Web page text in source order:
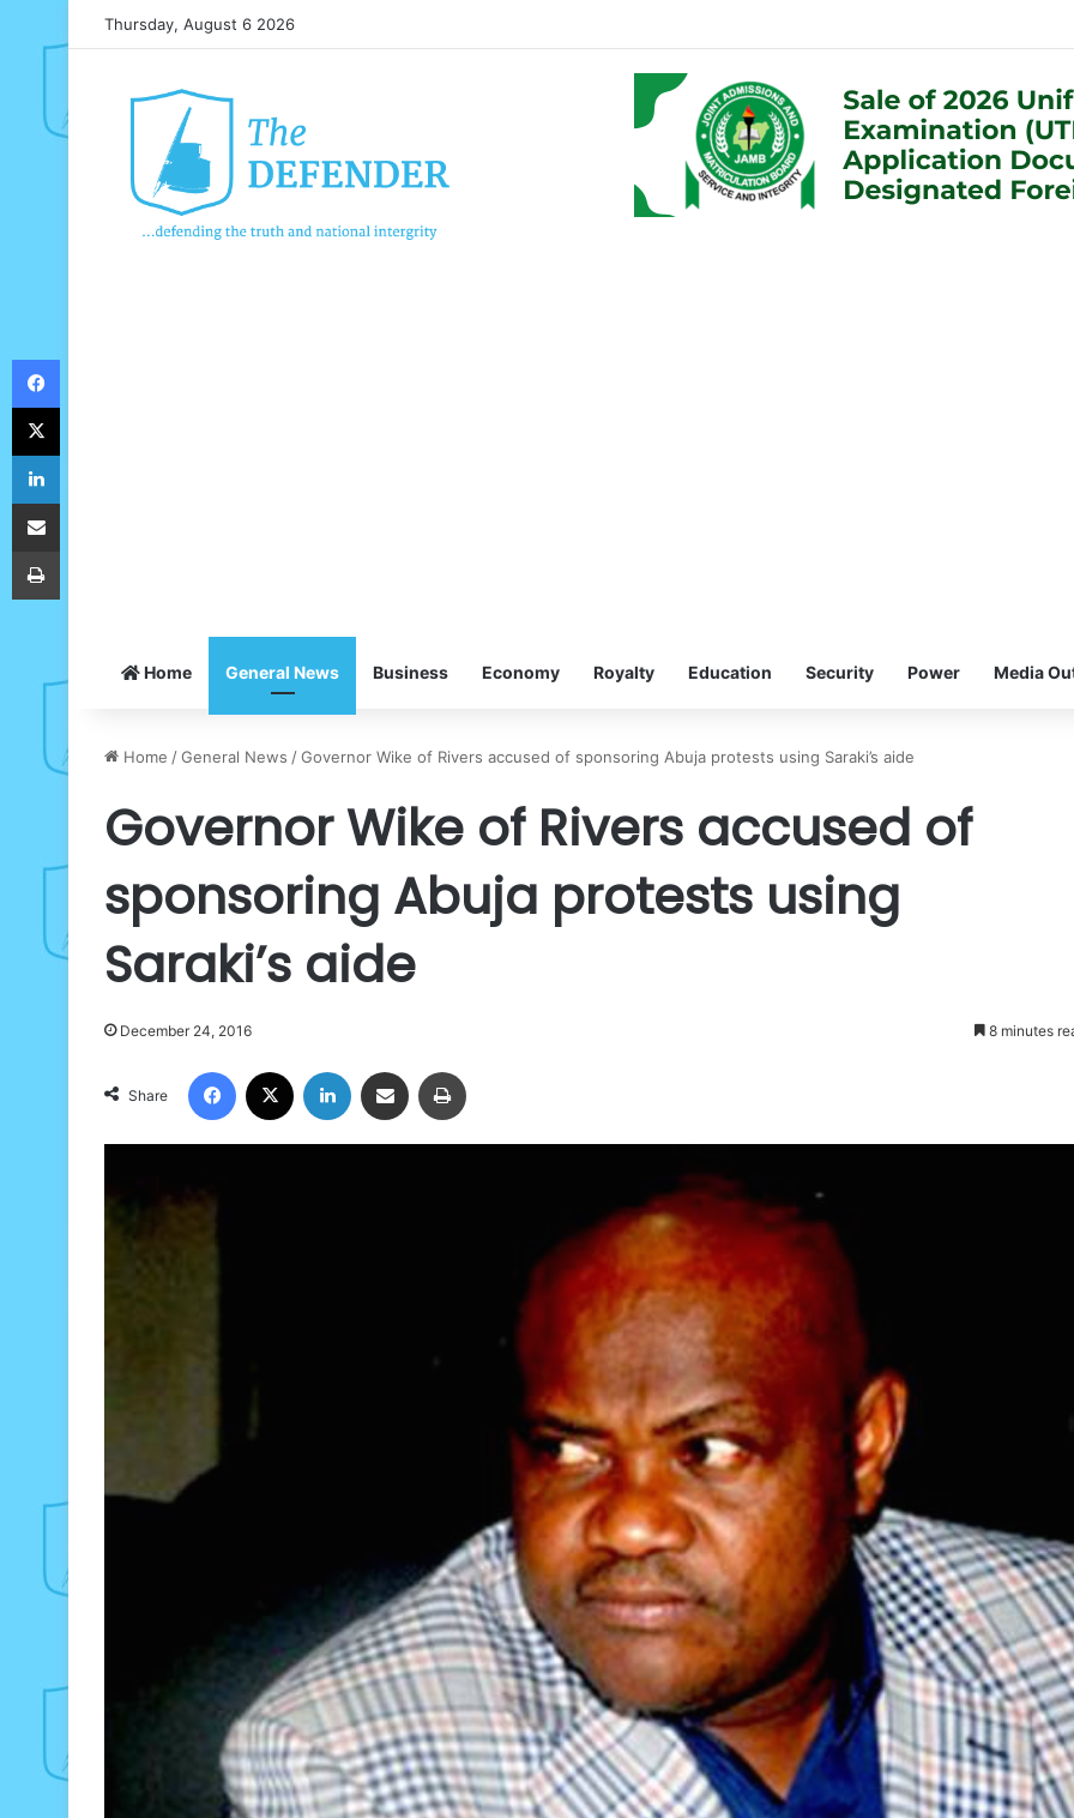
Thursday, August 6 2026
Home General News Business Economy Royalty Education Security Power Media
Home /General News /Governor Wike of Rivers accused of sponsoring Abuja protests using Saraki’s aide
Governor Wike of Rivers accused of
sponsoring Abuja protests using
Saraki’s aide
December 24, 2016 8 minutes
Share
Facebook LinkedIn Share via Email
Facebook
X
LinkedIn
Share via Email